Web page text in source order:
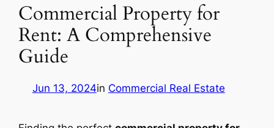
Commercial Property for
Rent: A Comprehensive
Guide
Jun 13, 2024in Commercial Real Estate